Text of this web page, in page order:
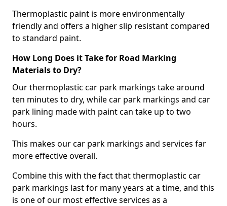
Thermoplastic paint is more environmentally
friendly and offers a higher slip resistant compared
to standard paint.
How Long Does it Take for Road Marking
Materials to Dry?
Our thermoplastic car park markings take around
ten minutes to dry, while car park markings and car
park lining made with paint can take up to two
hours.
This makes our car park markings and services far
more effective overall.
Combine this with the fact that thermoplastic car
park markings last for many years at a time, and this
is one of our most effective services as a